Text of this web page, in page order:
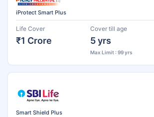
iProtect Smart Plus
Life Cover
₹1 Crore
Cover till age
5 yrs
Max Limit : 99 yrs
Smart Shield Plus